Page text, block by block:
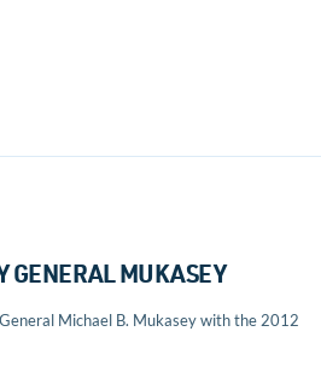
GENERAL MUKASEY
Michael B. Mukasey with the 2012